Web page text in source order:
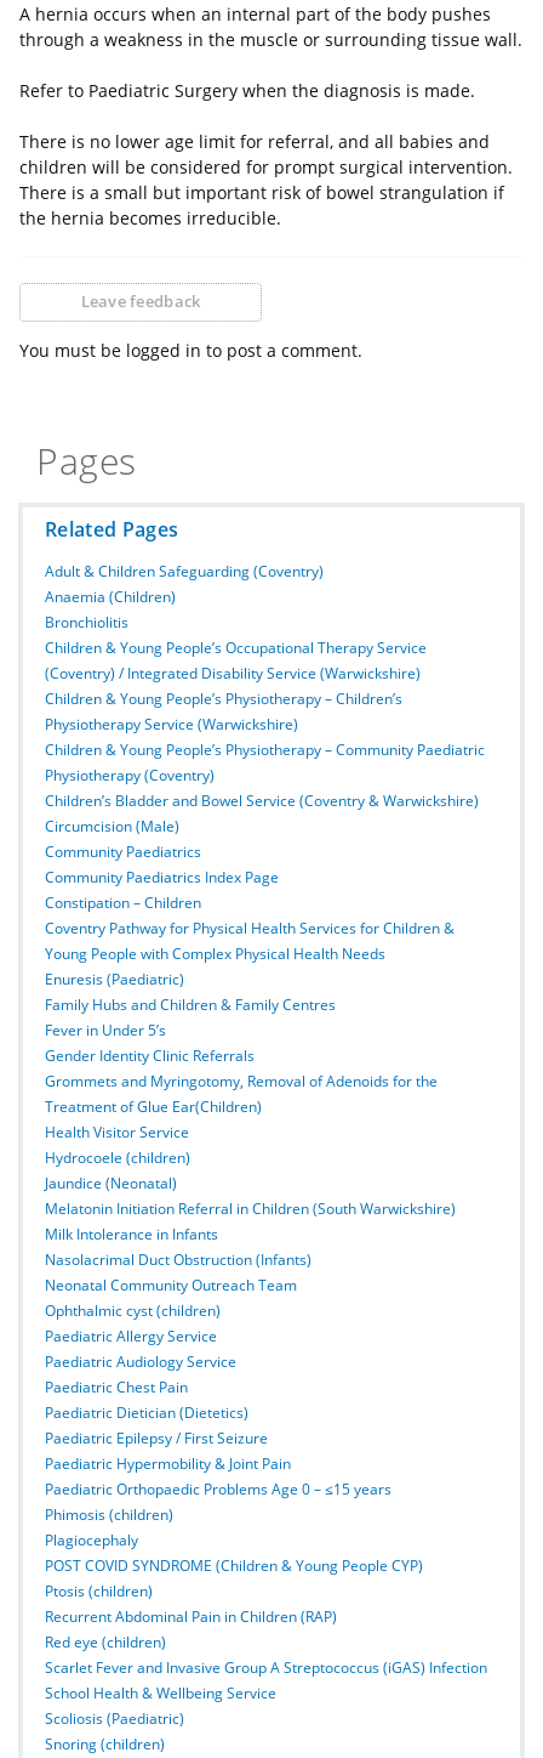
A hernia occurs when an internal part of the body pushes
through a weakness in the muscle or surrounding tissue wall.
Refer to Paediatric Surgery when the diagnosis is made.
There is no lower age limit for referral, and all babies and
children will be considered for prompt surgical intervention.
There is a small but important risk of bowel strangulation if
the hernia becomes irreducible.
Leave feedback
You must be logged in to post a comment.
Pages
Related Pages
Adult & Children Safeguarding (Coventry)
Anaemia (Children)
Bronchiolitis
Children & Young People’s Occupational Therapy Service
(Coventry) / Integrated Disability Service (Warwickshire)
Children & Young People’s Physiotherapy – Children’s
Physiotherapy Service (Warwickshire)
Children & Young People’s Physiotherapy – Community Paediatric
Physiotherapy (Coventry)
Children’s Bladder and Bowel Service (Coventry & Warwickshire)
Circumcision (Male)
Community Paediatrics
Community Paediatrics Index Page
Constipation – Children
Coventry Pathway for Physical Health Services for Children &
Young People with Complex Physical Health Needs
Enuresis (Paediatric)
Family Hubs and Children & Family Centres
Fever in Under 5’s
Gender Identity Clinic Referrals
Grommets and Myringotomy, Removal of Adenoids for the
Treatment of Glue Ear(Children)
Health Visitor Service
Hydrocoele (children)
Jaundice (Neonatal)
Melatonin Initiation Referral in Children (South Warwickshire)
Milk Intolerance in Infants
Nasolacrimal Duct Obstruction (Infants)
Neonatal Community Outreach Team
Ophthalmic cyst (children)
Paediatric Allergy Service
Paediatric Audiology Service
Paediatric Chest Pain
Paediatric Dietician (Dietetics)
Paediatric Epilepsy / First Seizure
Paediatric Hypermobility & Joint Pain
Paediatric Orthopaedic Problems Age 0 – ≤15 years
Phimosis (children)
Plagiocephaly
POST COVID SYNDROME (Children & Young People CYP)
Ptosis (children)
Recurrent Abdominal Pain in Children (RAP)
Red eye (children)
Scarlet Fever and Invasive Group A Streptococcus (iGAS) Infection
School Health & Wellbeing Service
Scoliosis (Paediatric)
Snoring (children)